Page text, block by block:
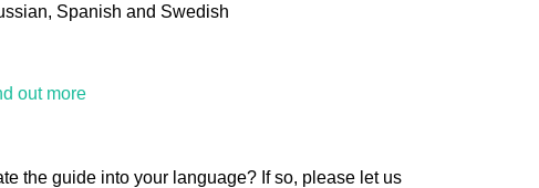
Spanish and Swedish
out more
the guide into your language? If so, please let us